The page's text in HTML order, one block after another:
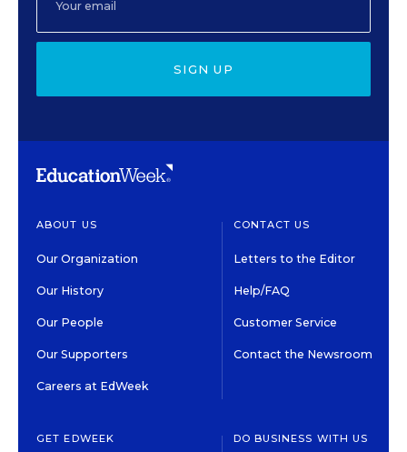
SIGN UP
ABOUT US
Our Organization
Our History
Our People
Our Supporters
Careers at EdWeek
CONTACT US
Letters to the Editor
Help/FAQ
Customer Service
Contact the Newsroom
GET EDWEEK DO BUSINESS WITH US